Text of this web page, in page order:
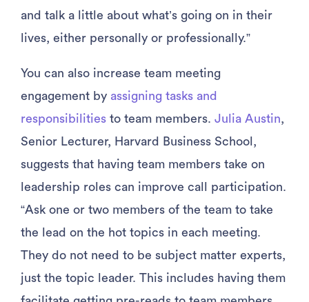
and talk a little about what’s going on in their
lives, either personally or professionally.”
You can also increase team meeting
engagement by assigning tasks and
responsibilities to team members. Julia Austin,
Senior Lecturer, Harvard Business School,
suggests that having team members take on
leadership roles can improve call participation.
“Ask one or two members of the team to take
the lead on the hot topics in each meeting.
They do not need to be subject matter experts,
just the topic leader. This includes having them